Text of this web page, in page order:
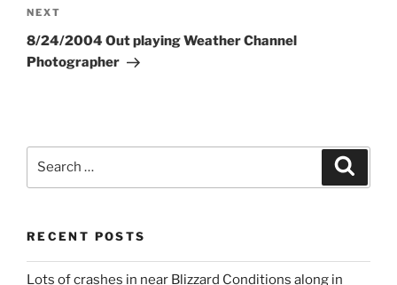
Next
Post
NEXT
8/24/2004 Out playing Weather Channel
Photographer
RECENT POSTS
Lots of crashes in near Blizzard Conditions along in